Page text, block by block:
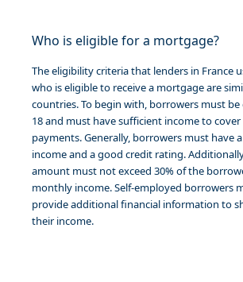
Who is eligible for a mortgage?
The eligibility criteria that lenders in France
who is eligible to receive a mortgage are
countries. To begin with, borrowers must
18 and must have sufficient income to
payments. Generally, borrowers must have
income and a good credit rating.
amount must not exceed 30% of the
monthly income. Self-employed borrowers
provide additional financial information to
their income.